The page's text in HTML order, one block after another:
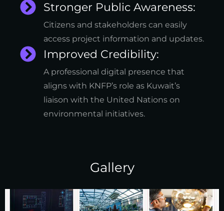
Stronger Public Awareness:
Citizens and stakeholders can easily
access project information and updates.
Improved Credibility:
A professional digital presence that
aligns with KNFP’s role as Kuwait’s
liaison with the United Nations on
environmental initiatives.
Gallery